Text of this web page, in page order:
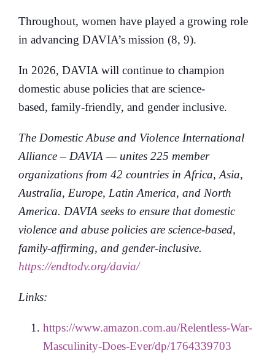
Throughout, women have played a growing role
in advancing DAVIA’s mission (8, 9).
In 2026, DAVIA will continue to champion
domestic abuse policies that are science-
based, family-friendly, and gender inclusive.
The Domestic Abuse and Violence International
Alliance – DAVIA — unites 225 member
organizations from 42 countries in Africa, Asia,
Australia, Europe, Latin America, and North
America. DAVIA seeks to ensure that domestic
violence and abuse policies are science-based,
family-affirming, and gender-inclusive.
https://endtodv.org/davia/
Links:
https://www.amazon.com.au/Relentless-War-
Masculinity-Does-Ever/dp/1764339703